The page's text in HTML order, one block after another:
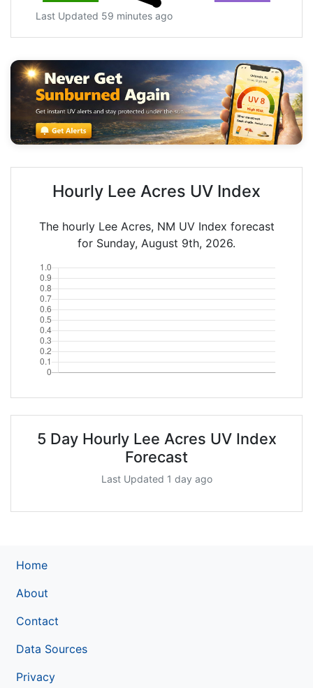
Last Updated 59 minutes ago
Hourly Lee Acres UV Index
The hourly Lee Acres, NM UV Index forecast
for Sunday, August 9th, 2026.
5 Day Hourly Lee Acres UV Index
Forecast
Last Updated 1 day ago
Home
About
Contact
Data Sources
Privacy